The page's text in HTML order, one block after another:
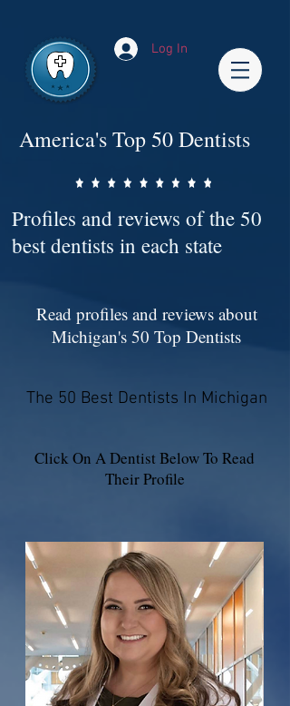
Log In
America's Top 50 Dentists
Profiles and reviews of the 50
best dentists in each state
Read profiles and reviews about
Michigan's 50 Top Dentists
The 50 Best Dentists In Michigan
Click On A Dentist Below To Read
Their Profile